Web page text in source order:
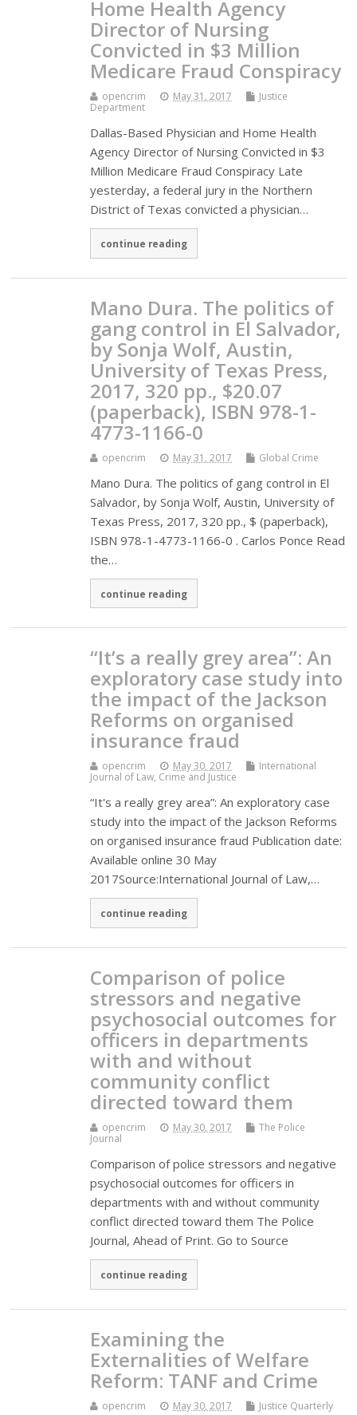
Home Health Agency
Director of Nursing
Convicted in $3 Million
Medicare Fraud Conspiracy
opencrim May 31, 2017
Justice
Department
Dallas-Based Physician and Home Health
Agency Director of Nursing Convicted in $3
Million Medicare Fraud Conspiracy Late
yesterday, a federal jury in the Northern
District of Texas convicted a physician…
continue reading
Mano Dura. The politics of
gang control in El Salvador,
by Sonja Wolf, Austin,
University of Texas Press,
2017, 320 pp., $20.07
(paperback), ISBN 978-1-
4773-1166-0
opencrim May 31, 2017 Global Crime
Mano Dura. The politics of gang control in El
Salvador, by Sonja Wolf, Austin, University of
Texas Press, 2017, 320 pp., $ (paperback),
ISBN 978-1-4773-1166-0 . Carlos Ponce Read
the…
continue reading
“It’s a really grey area”: An
exploratory case study into
the impact of the Jackson
Reforms on organised
insurance fraud
opencrim May 30, 2017
International
Journal of Law, Crime and Justice
“It's a really grey area”: An exploratory case
study into the impact of the Jackson Reforms
on organised insurance fraud Publication date:
Available online 30 May
2017Source:International Journal of Law,…
continue reading
Comparison of police
stressors and negative
psychosocial outcomes for
officers in departments
with and without
community conflict
directed toward them
opencrim May 30, 2017
The Police
Journal
Comparison of police stressors and negative
psychosocial outcomes for officers in
departments with and without community
conflict directed toward them The Police
Journal, Ahead of Print. Go to Source
continue reading
Examining the
Externalities of Welfare
Reform: TANF and Crime
opencrim May 30, 2017 Justice Quarterly